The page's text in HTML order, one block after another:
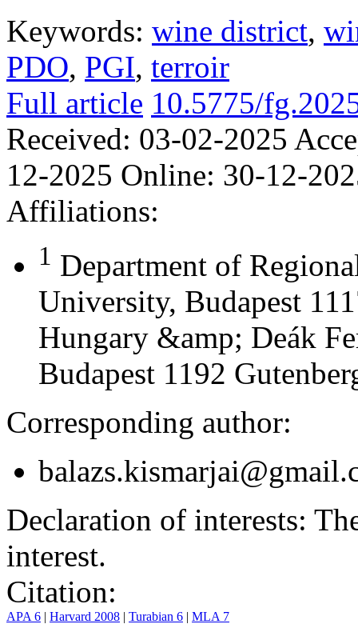
Keywords: wine district,
PDO, PGI, terroir
Full article 10.5775/
Received: 03-02-2025
12-2025 Online: 30-12-
Affiliations:
1 Department of
University, Budapest
Hungary &amp; Deák
Budapest 1192
Corresponding author:
Declaration of interests:
interest.
Citation:
APA 6 | Harvard 2008 | Turabian 6 | MLA 7